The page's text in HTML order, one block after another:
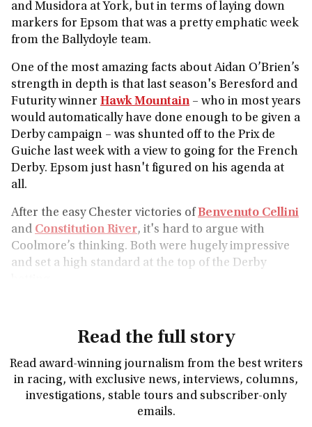
and Musidora at York, but in terms of laying down
markers for Epsom that was a pretty emphatic week
from the Ballydoyle team.
One of the most amazing facts about Aidan O’Brien’s
strength in depth is that last season's Beresford and
Futurity winner Hawk Mountain– who in most years
would automatically have done enough to be given a
Derby campaign – was shunted off to the Prix de
Guiche last week with a view to going for the French
Derby. Epsom just hasn't figured on his agenda at
all.
After the easy Chester victories ofBenvenuto Cellini
and Constitution River, it's hard to argue with
Coolmore’s thinking. Both were hugely impressive
and set a high standard at the top of the Derby
Read the full story
Read award-winning journalism from the best writers
in racing, with exclusive news, interviews, columns,
investigations, stable tours and subscriber-only
emails.